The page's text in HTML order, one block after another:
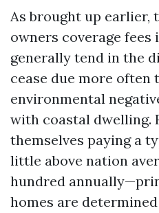
As brought up earlier,
owners coverage fees
generally tend in the
cease due more often
environmental
with coastal dwelling.
themselves paying a
little above nation
hundred
homes are